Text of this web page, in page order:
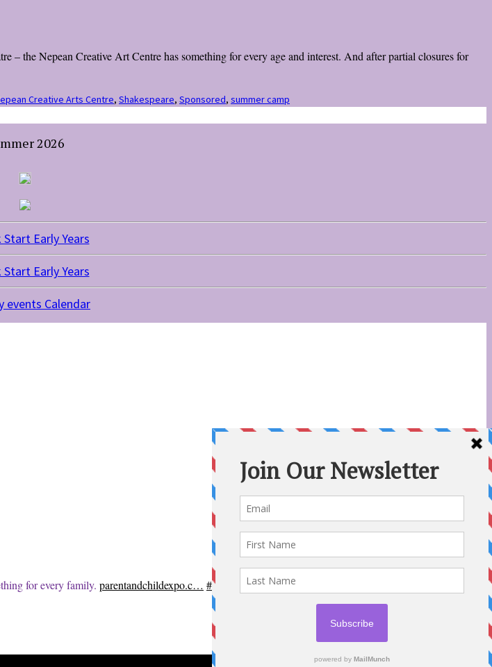
– the Nepean Creative Art Centre has something for every age and interest. And after partial closures for
Creative Arts Centre, Shakespeare, Sponsored, summer camp
2026
for every family. parentandchildexpo.c… #OttCity #Ottawa #ottnews